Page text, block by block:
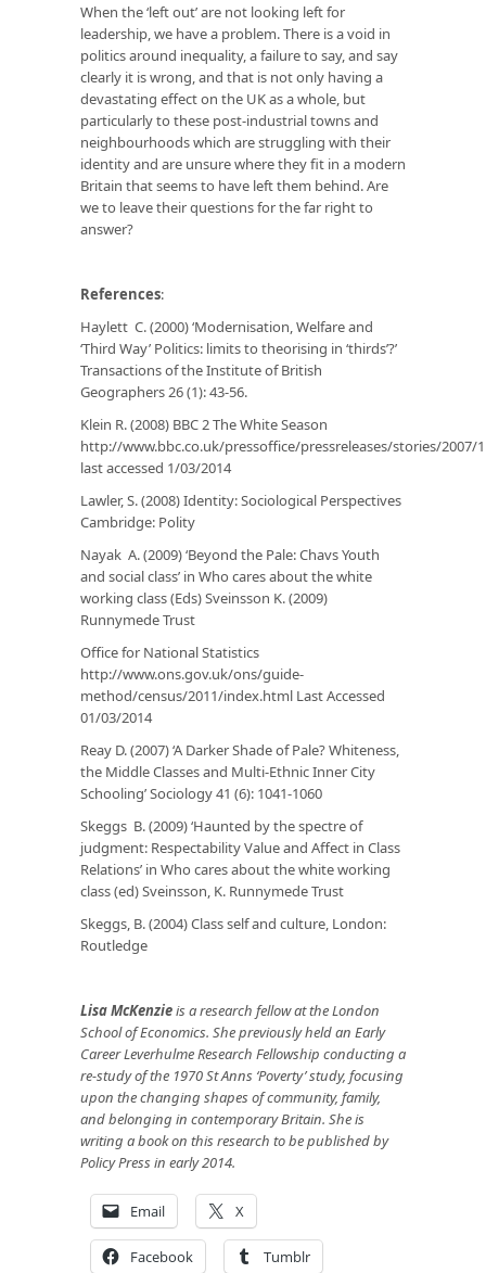
When the ‘left out’ are not looking left for
leadership, we have a problem. There is a void in
politics around inequality, a failure to say, and say
clearly it is wrong, and that is not only having a
devastating effect on the UK as a whole, but
particularly to these post-industrial towns and
neighbourhoods which are struggling with their
identity and are unsure where they fit in a modern
Britain that seems to have left them behind. Are
we to leave their questions for the far right to
answer?
References:
Haylett C. (2000) ‘Modernisation, Welfare and
‘Third Way’ Politics: limits to theorising in ‘thirds’?’
Transactions of the Institute of British
Geographers26 (1): 43-56.
Klein R. (2008) BBC 2The White Season
http://www.bbc.co.uk/pressoffice/pressreleases/stories/
last accessed 1/03/2014
Lawler, S. (2008)Identity: Sociological Perspectives
Cambridge: Polity
Nayak A. (2009) ‘Beyond the Pale: Chavs Youth
and social class’ in Who cares about the white
working class(Eds) Sveinsson K. (2009)
Runnymede Trust
Office for National Statistics
http://www.ons.gov.uk/ons/guide-
method/census/2011/index.html Last Accessed
01/03/2014
Reay D. (2007) ‘A Darker Shade of Pale? Whiteness,
the Middle Classes and Multi-Ethnic Inner City
Schooling’Sociology41 (6): 1041-1060
Skeggs B. (2009) ‘Haunted by the spectre of
judgment: Respectability Value and Affect in Class
Relations’ in Who cares about the white working
class(ed) Sveinsson, K. Runnymede Trust
Skeggs, B. (2004)Class self and culture, London:
Routledge
Lisa McKenzieis a research fellow at the London
School of Economics. She previously held an Early
Career Leverhulme Research Fellowship conducting a
re-study of the 1970 St Anns ‘Poverty’ study, focusing
upon the changing shapes of community, family,
and belonging in contemporary Britain. She is
writing a book on this research to be published by
Policy Press in early 2014.
Email X
Facebook Tumblr